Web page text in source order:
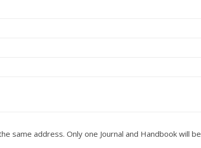
same address. Only one Journal and Handbook will